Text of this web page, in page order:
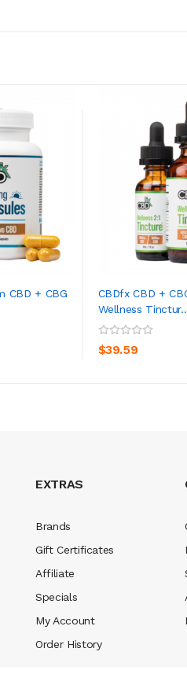
CBD + CBG
CBDfx CBD +
Wellness
$39.59
ADD TO
EXTRAS
Brands
Gift Certificates
Affiliate
Specials
My Account
Order History